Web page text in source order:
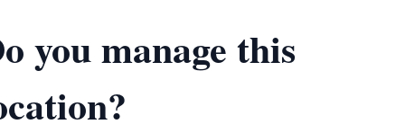
you manage this